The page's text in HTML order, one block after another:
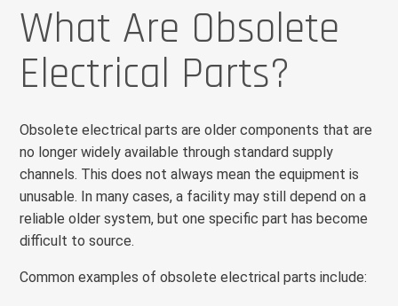
What Are Obsolete
Electrical Parts?
Obsolete electrical parts are older components that are
no longer widely available through standard supply
channels. This does not always mean the equipment is
unusable. In many cases, a facility may still depend on a
reliable older system, but one specific part has become
difficult to source.
Common examples of obsolete electrical parts include: